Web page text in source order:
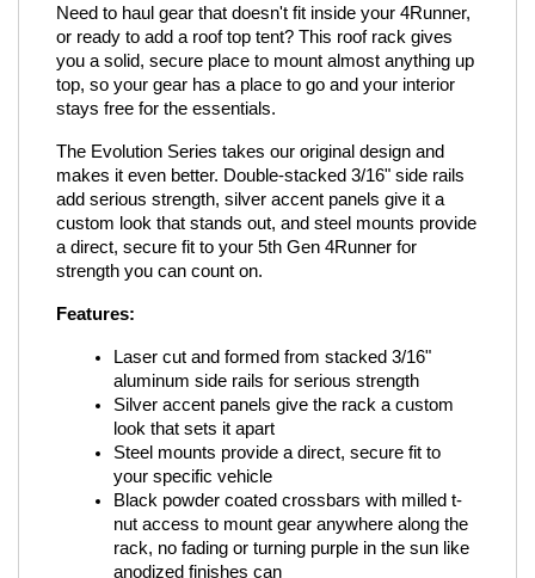
Need to haul gear that doesn't fit inside your 4Runner,
or ready to add a roof top tent? This roof rack gives
you a solid, secure place to mount almost anything up
top, so your gear has a place to go and your interior
stays free for the essentials.
The Evolution Series takes our original design and
makes it even better. Double-stacked 3/16" side rails
add serious strength, silver accent panels give it a
custom look that stands out, and steel mounts provide
a direct, secure fit to your 5th Gen 4Runner for
strength you can count on.
Features:
Laser cut and formed from stacked 3/16"
aluminum side rails for serious strength
Silver accent panels give the rack a custom
look that sets it apart
Steel mounts provide a direct, secure fit to
your specific vehicle
Black powder coated crossbars with milled t-
nut access to mount gear anywhere along the
rack, no fading or turning purple in the sun like
anodized finishes can